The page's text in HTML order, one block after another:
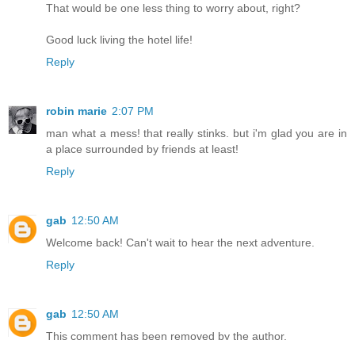
That would be one less thing to worry about, right?
Good luck living the hotel life!
Reply
robin marie 2:07 PM
man what a mess! that really stinks. but i'm glad you are in
a place surrounded by friends at least!
Reply
gab 12:50 AM
Welcome back! Can't wait to hear the next adventure.
Reply
gab 12:50 AM
This comment has been removed by the author.